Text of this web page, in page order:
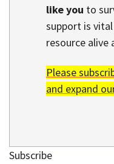
like you to
support is
resource alive
Please
and expand
Subscribe